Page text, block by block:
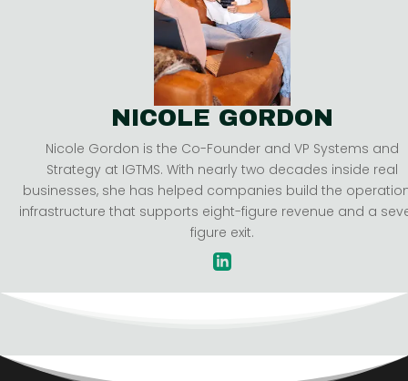
NICOLE GORDON
Nicole Gordon is the Co-Founder and VP Systems and
Strategy at IGTMS. With nearly two decades inside real
businesses, she has helped companies build the
infrastructure that supports eight-figure revenue and a
figure exit.